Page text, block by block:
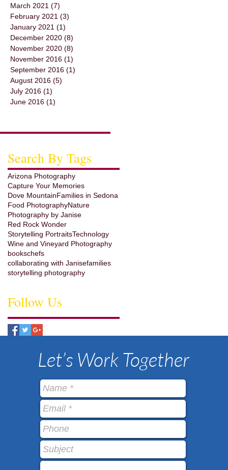
March 2021 (7)
February 2021 (3)
January 2021 (1)
December 2020 (8)
November 2020 (8)
November 2016 (1)
September 2016 (1)
August 2016 (5)
July 2016 (1)
June 2016 (1)
Search By Tags
Arizona Photography
Capture Your Memories
Dove MountainFamilies in Sedona
Food PhotographyNature
Photography by Janise
Red Rock Wonder
Storytelling PortraitsTechnology
Wine and Vineyard Photography
bookschefs
collaborating with Janisefamilies
storytelling photography
Follow Us
Let’s Work Together